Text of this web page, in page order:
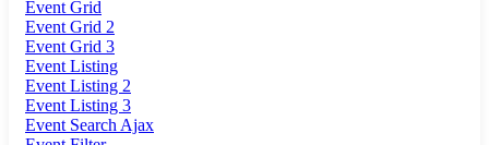
Event Grid
Event Grid 2
Event Grid 3
Event Listing
Event Listing 2
Event Listing 3
Event Search Ajax